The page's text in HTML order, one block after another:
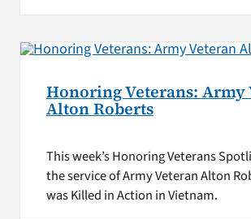
Honoring Veterans: Army
Alton Roberts
This week’s Honoring Veterans
the service of Army Veteran Alton
was Killed in Action in Vietnam.